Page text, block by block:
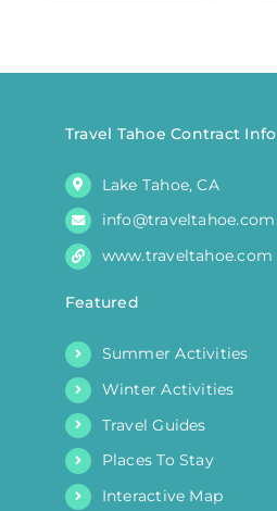
Travel Tahoe Contract Info
Lake Tahoe, CA
info@traveltahoe.com
www.traveltahoe.com
Featured
Summer Activities
Winter Activities
Travel Guides
Places To Stay
Interactive Map